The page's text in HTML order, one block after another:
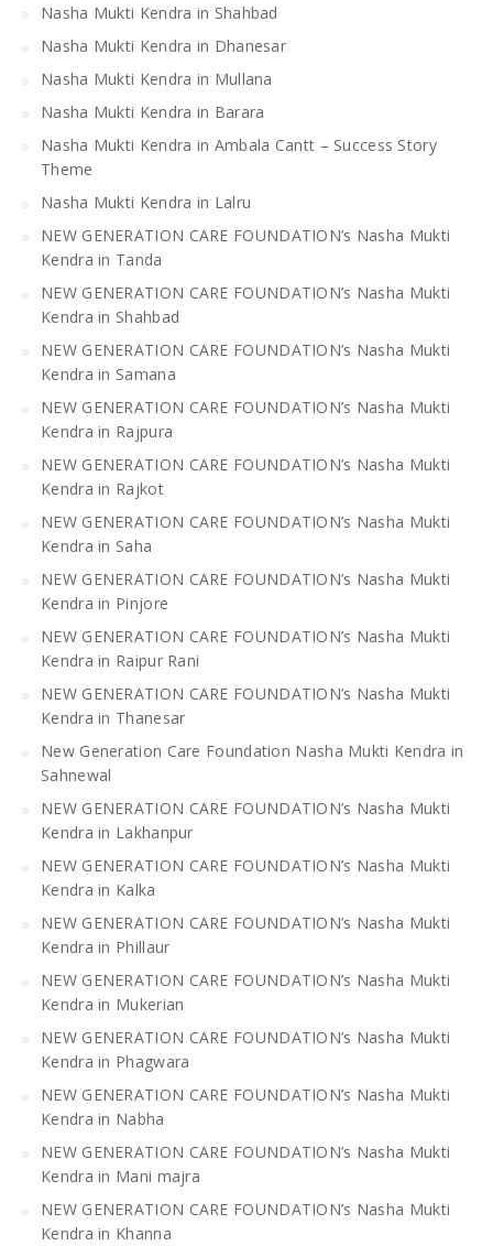
Nasha Mukti Kendra in Shahbad
Nasha Mukti Kendra in Dhanesar
Nasha Mukti Kendra in Mullana
Nasha Mukti Kendra in Barara
Nasha Mukti Kendra in Ambala Cantt – Success Story
Theme
Nasha Mukti Kendra in Lalru
NEW GENERATION CARE FOUNDATION’s Nasha Mukti
Kendra in Tanda
NEW GENERATION CARE FOUNDATION’s Nasha Mukti
Kendra in Shahbad
NEW GENERATION CARE FOUNDATION’s Nasha Mukti
Kendra in Samana
NEW GENERATION CARE FOUNDATION’s Nasha Mukti
Kendra in Rajpura
NEW GENERATION CARE FOUNDATION’s Nasha Mukti
Kendra in Rajkot
NEW GENERATION CARE FOUNDATION’s Nasha Mukti
Kendra in Saha
NEW GENERATION CARE FOUNDATION’s Nasha Mukti
Kendra in Pinjore
NEW GENERATION CARE FOUNDATION’s Nasha Mukti
Kendra in Raipur Rani
NEW GENERATION CARE FOUNDATION’s Nasha Mukti
Kendra in Thanesar
New Generation Care Foundation Nasha Mukti Kendra in
Sahnewal
NEW GENERATION CARE FOUNDATION’s Nasha Mukti
Kendra in Lakhanpur
NEW GENERATION CARE FOUNDATION’s Nasha Mukti
Kendra in Kalka
NEW GENERATION CARE FOUNDATION’s Nasha Mukti
Kendra in Phillaur
NEW GENERATION CARE FOUNDATION’s Nasha Mukti
Kendra in Mukerian
NEW GENERATION CARE FOUNDATION’s Nasha Mukti
Kendra in Phagwara
NEW GENERATION CARE FOUNDATION’s Nasha Mukti
Kendra in Nabha
NEW GENERATION CARE FOUNDATION’s Nasha Mukti
Kendra in Mani majra
NEW GENERATION CARE FOUNDATION’s Nasha Mukti
Kendra in Khanna